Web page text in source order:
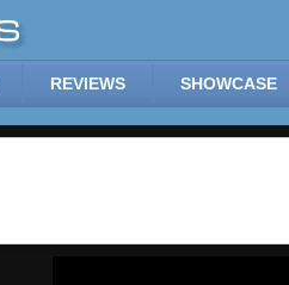
REVIEWS SHOWCASE